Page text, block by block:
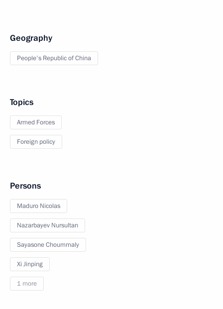
Geography
People's Republic of China
Topics
Armed Forces
Foreign policy
Persons
Maduro Nicolas
Nazarbayev Nursultan
Sayasone Choummaly
Xi Jinping
1 more